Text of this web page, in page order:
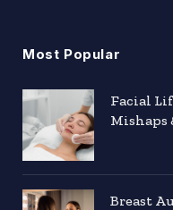
Most Popular
Facial
Mishaps
Breast